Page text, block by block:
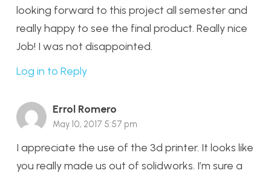
looking forward to this project all semester and
really happy to see the final product. Really nice
Job! I was not disappointed.
Log in to Reply
Errol Romero
May 10, 2017 5:57 pm
I appreciate the use of the 3d printer. It looks like
you really made us out of solidworks. I’m sure a